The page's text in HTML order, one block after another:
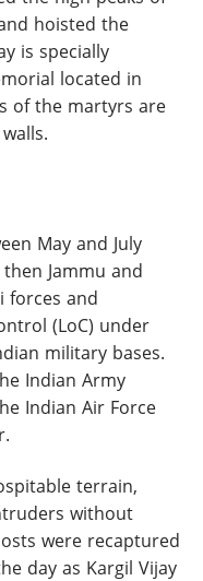
hoisted the
is specially
located in
of the martyrs are
May and July
Jammu and
forces and
(LoC) under
military bases.
Indian Army
Indian Air Force
terrain,
without
were recaptured
day as Kargil Vijay